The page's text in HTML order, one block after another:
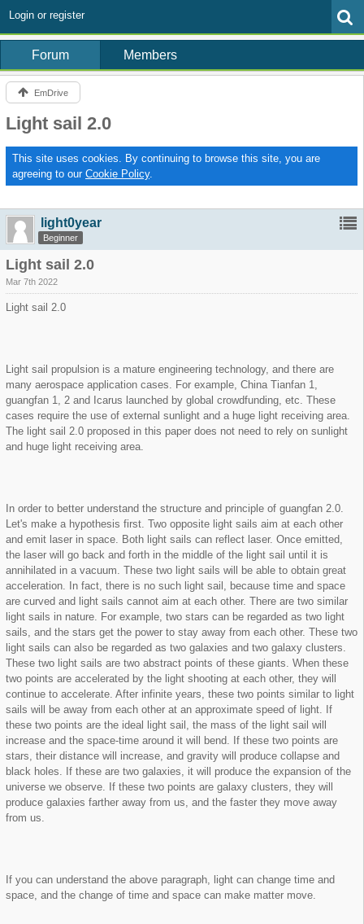
Login or register
Forum Members
EmDrive
Light sail 2.0
This site uses cookies. By continuing to browse this site, you are
agreeing to our Cookie Policy.
light0year
Beginner
Light sail 2.0
Mar 7th 2022
Light sail 2.0
Light sail propulsion is a mature engineering technology, and there are
many aerospace application cases. For example, China Tianfan 1,
guangfan 1, 2 and Icarus launched by global crowdfunding, etc. These
cases require the use of external sunlight and a huge light receiving area.
The light sail 2.0 proposed in this paper does not need to rely on sunlight
and huge light receiving area.
In order to better understand the structure and principle of guangfan 2.0.
Let's make a hypothesis first. Two opposite light sails aim at each other
and emit laser in space. Both light sails can reflect laser. Once emitted,
the laser will go back and forth in the middle of the light sail until it is
annihilated in a vacuum. These two light sails will be able to obtain great
acceleration. In fact, there is no such light sail, because time and space
are curved and light sails cannot aim at each other. There are two similar
light sails in nature. For example, two stars can be regarded as two light
sails, and the stars get the power to stay away from each other. These two
light sails can also be regarded as two galaxies and two galaxy clusters.
These two light sails are two abstract points of these giants. When these
two points are accelerated by the light shooting at each other, they will
continue to accelerate. After infinite years, these two points similar to light
sails will be away from each other at an approximate speed of light. If
these two points are the ideal light sail, the mass of the light sail will
increase and the space-time around it will bend. If these two points are
stars, their distance will increase, and gravity will produce collapse and
black holes. If these are two galaxies, it will produce the expansion of the
universe we observe. If these two points are galaxy clusters, they will
produce galaxies farther away from us, and the faster they move away
from us.
If you can understand the above paragraph, light can change time and
space, and the change of time and space can make matter move.